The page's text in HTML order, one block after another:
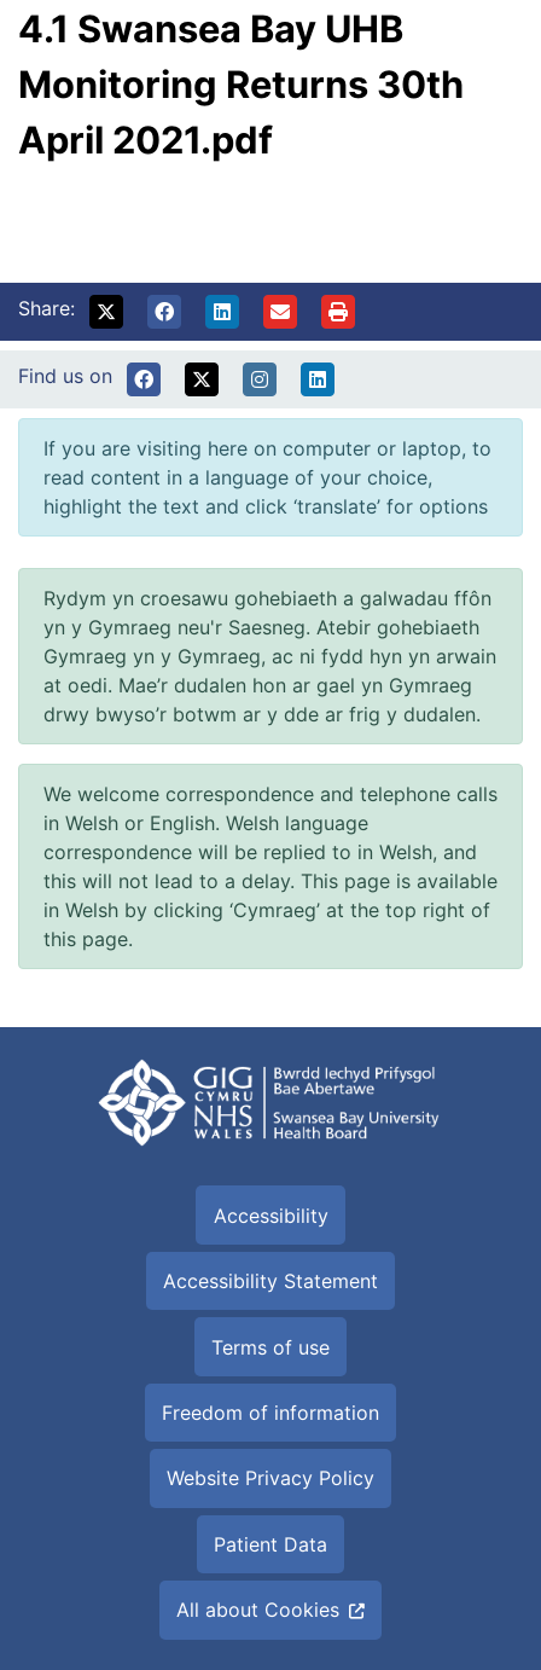
4.1 Swansea Bay UHB
Monitoring Returns 30th
April 2021.pdf
Share:
Find us on
If you are visiting here on computer or laptop, to
read content in a language of your choice,
highlight the text and click ‘translate’ for options
Rydym yn croesawu gohebiaeth a galwadau ffôn
yn y Gymraeg neu'r Saesneg. Atebir gohebiaeth
Gymraeg yn y Gymraeg, ac ni fydd hyn yn arwain
at oedi. Mae’r dudalen hon ar gael yn Gymraeg
drwy bwyso’r botwm ar y dde ar frig y dudalen.
We welcome correspondence and telephone calls
in Welsh or English. Welsh language
correspondence will be replied to in Welsh, and
this will not lead to a delay. This page is available
in Welsh by clicking ‘Cymraeg’ at the top right of
this page.
Accessibility
Accessibility Statement
Terms of use
Freedom of information
Website Privacy Policy
Patient Data
All about Cookies